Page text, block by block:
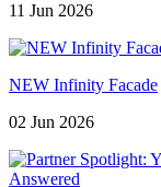
11 Jun 2026
NEW Infinity Facade
02 Jun 2026